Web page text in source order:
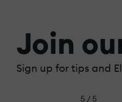
Join
Sign up for tips and
5 / 5